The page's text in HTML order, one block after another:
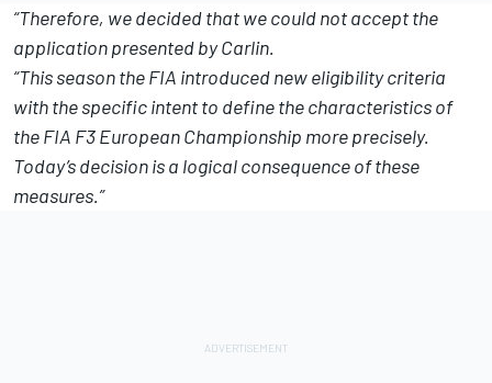
“Therefore, we decided that we could not accept the
application presented by Carlin.
“This season the FIA introduced new eligibility criteria
with the specific intent to define the characteristics of
the FIA F3 European Championship more precisely.
Today’s decision is a logical consequence of these
measures.”